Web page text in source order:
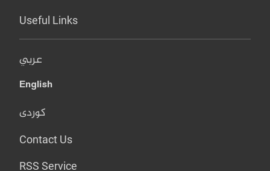
Useful Links
عربي
English
کوردی
Contact Us
RSS Service